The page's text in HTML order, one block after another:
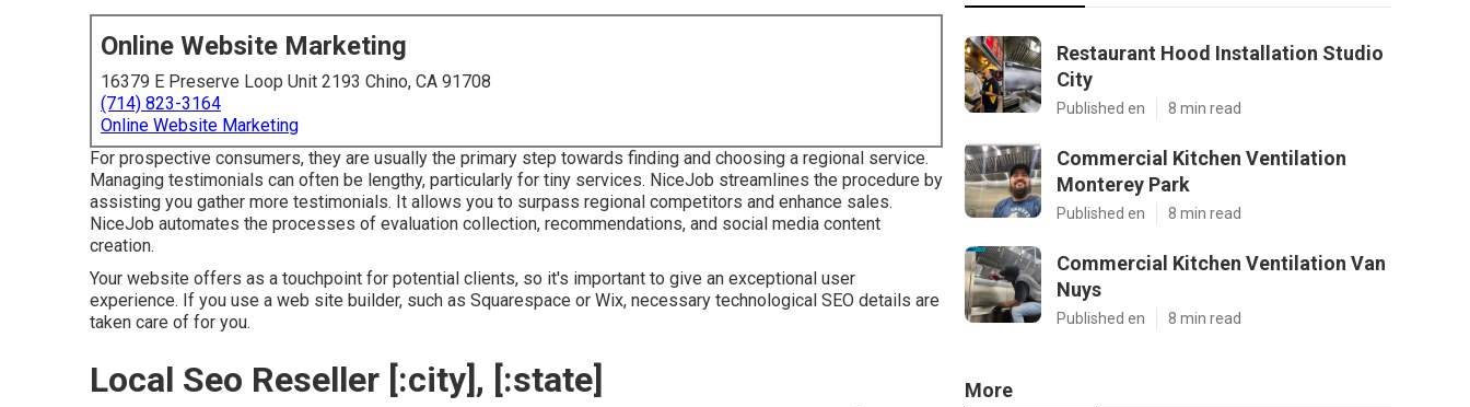
Online Website Marketing
16379 E Preserve Loop Unit 2193 Chino, CA 91708
(714) 823-3164
Online Website Marketing
For prospective consumers, they are usually the primary step towards finding and choosing a regional service.
Managing testimonials can often be lengthy, particularly for tiny services. NiceJob streamlines the procedure by
assisting you gather more testimonials. It allows you to surpass regional competitors and enhance sales.
NiceJob automates the processes of evaluation collection, recommendations, and social media content
creation.
Your website offers as a touchpoint for potential clients, so it's important to give an exceptional user
experience. If you use a web site builder, such as Squarespace or Wix, necessary technological SEO details are
taken care of for you.
Local Seo Reseller [:city], [:state]
Restaurant Hood Installation Studio
City
Published en 8 min read
Commercial Kitchen Ventilation
Monterey Park
Published en 8 min read
Commercial Kitchen Ventilation Van
Nuys
Published en 8 min read
More